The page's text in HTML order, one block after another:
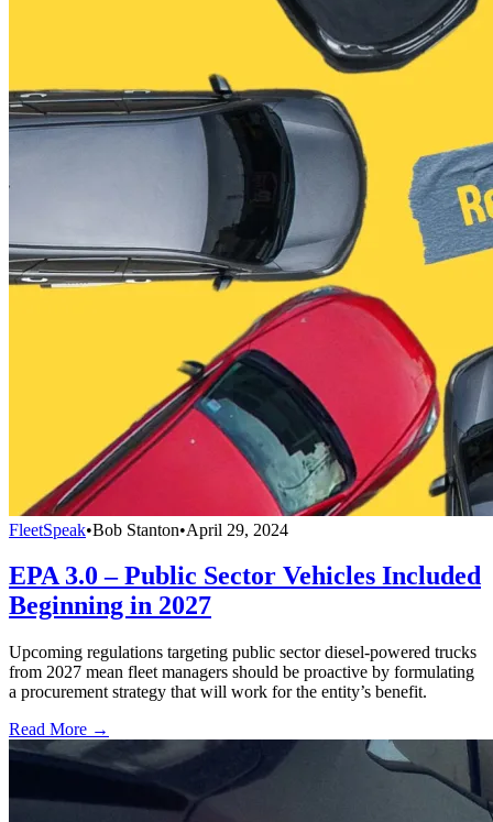
FleetSpeak•Bob Stanton•April 29, 2024
EPA 3.0 – Public Sector Vehicles Included
Beginning in 2027
Upcoming regulations targeting public sector diesel-powered trucks
from 2027 mean fleet managers should be proactive by formulating
a procurement strategy that will work for the entity’s benefit.
Read More →